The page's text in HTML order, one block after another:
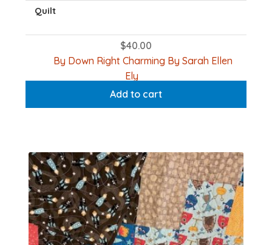
Quilt
$40.00
By Down Right Charming By Sarah Ellen
Ely
Add to cart